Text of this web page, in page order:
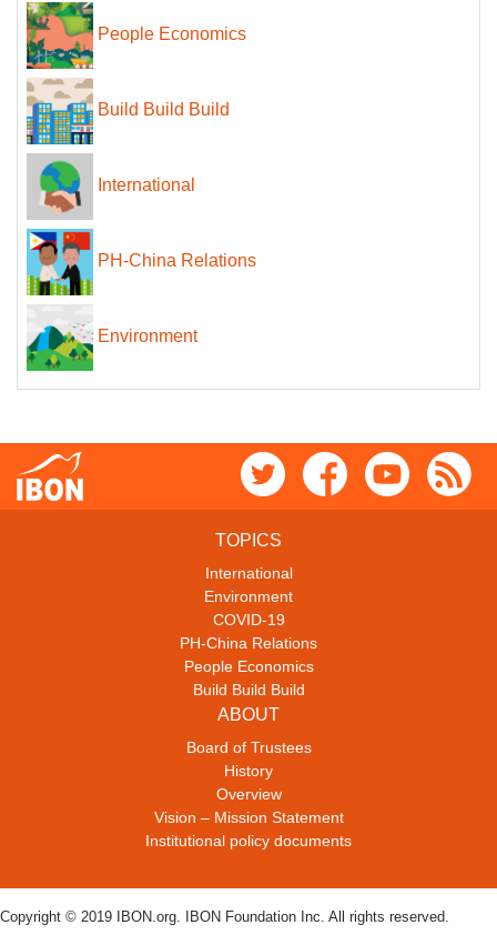
People Economics
Build Build Build
International
PH-China Relations
Environment
TOPICS
International
Environment
COVID-19
PH-China Relations
People Economics
Build Build Build
ABOUT
Board of Trustees
History
Overview
Vision – Mission Statement
Institutional policy documents
Copyright © 2019 IBON.org. IBON Foundation Inc. All rights reserved.